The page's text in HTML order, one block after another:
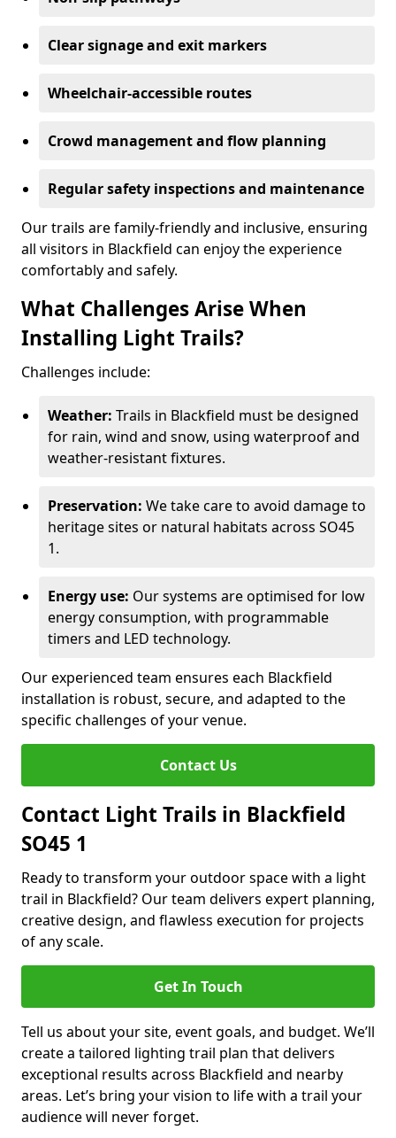
Clear signage and exit markers
Wheelchair-accessible routes
Crowd management and flow planning
Regular safety inspections and maintenance
Our trails are family-friendly and inclusive, ensuring
all visitors in Blackfield can enjoy the experience
comfortably and safely.
What Challenges Arise When
Installing Light Trails?
Challenges include:
Weather: Trails in Blackfield must be designed
for rain, wind and snow, using waterproof and
weather-resistant fixtures.
Preservation: We take care to avoid damage to
heritage sites or natural habitats across SO45
1.
Energy use: Our systems are optimised for low
energy consumption, with programmable
timers and LED technology.
Our experienced team ensures each Blackfield
installation is robust, secure, and adapted to the
specific challenges of your venue.
Contact Us
Contact Light Trails in Blackfield
SO45 1
Ready to transform your outdoor space with a light
trail in Blackfield? Our team delivers expert planning,
creative design, and flawless execution for projects
of any scale.
Get In Touch
Tell us about your site, event goals, and budget. We’ll
create a tailored lighting trail plan that delivers
exceptional results across Blackfield and nearby
areas. Let’s bring your vision to life with a trail your
audience will never forget.